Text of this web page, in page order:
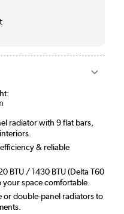
radiator with 9 flat bars,
& reliable
BTU / 1430 BTU (Delta T60
space comfortable.
or double-panel radiators to